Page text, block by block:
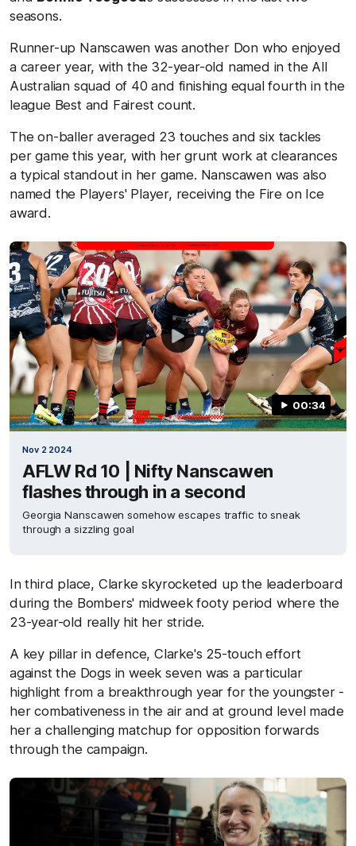
seasons.
Runner-up Nanscawen was another Don who enjoyed
a career year, with the 32-year-old named in the All
Australian squad of 40 and finishing equal fourth in the
league Best and Fairest count.
The on-baller averaged 23 touches and six tackles
per game this year, with her grunt work at clearances
a typical standout in her game. Nanscawen was also
named the Players' Player, receiving the Fire on Ice
award.
00:34
Nov 2 2024
AFLW Rd 10 | Nifty Nanscawen
flashes through in a second
Georgia Nanscawen somehow escapes traffic to sneak
through a sizzling goal
In third place, Clarke skyrocketed up the leaderboard
during the Bombers' midweek footy period where the
23-year-old really hit her stride.
A key pillar in defence, Clarke's 25-touch effort
against the Dogs in week seven was a particular
highlight from a breakthrough year for the youngster -
her combativeness in the air and at ground level made
her a challenging matchup for opposition forwards
through the campaign.